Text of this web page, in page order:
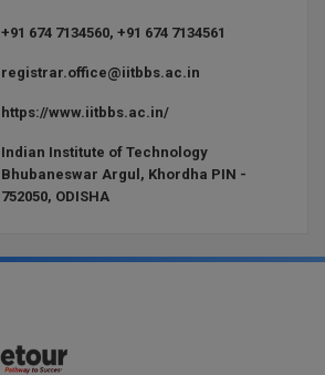
+91 674 7134560, +91 674 7134561
registrar.office@iitbbs.ac.in
https://www.iitbbs.ac.in/
Indian Institute of Technology
Bhubaneswar Argul, Khordha PIN -
752050, ODISHA